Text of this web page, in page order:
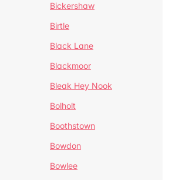
Bickershaw
Birtle
Black Lane
Blackmoor
Bleak Hey Nook
Bolholt
Boothstown
Bowdon
Bowlee